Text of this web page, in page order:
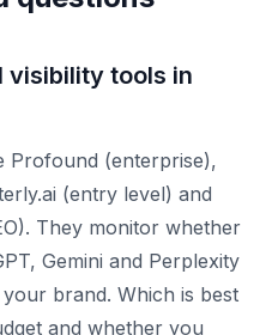
visibility tools in
Profound (enterprise),
(entry level) and
They monitor whether
Gemini and Perplexity
brand. Which is best
and whether you